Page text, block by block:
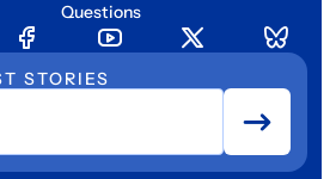
Questions
STORIES